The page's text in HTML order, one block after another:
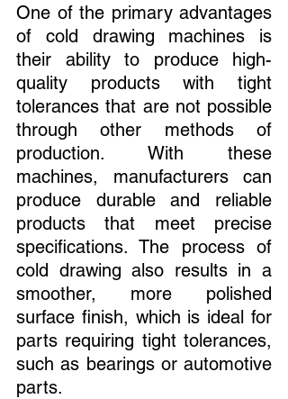
One of the primary advantages
of cold drawing machines is
their ability to produce high-
quality products with tight
tolerances that are not possible
through other methods of
production. With these
machines, manufacturers can
produce durable and reliable
products that meet precise
specifications. The process of
cold drawing also results in a
smoother, more polished
surface finish, which is ideal for
parts requiring tight tolerances,
such as bearings or automotive
parts.